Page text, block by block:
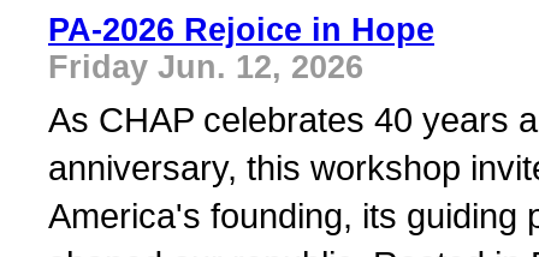
PA-2026 Rejoice in Hope
Friday Jun. 12, 2026
As CHAP celebrates 40 years
anniversary, this workshop
America's founding, its guiding